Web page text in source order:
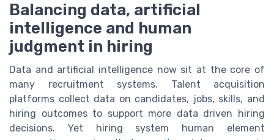
Balancing data, artificial
intelligence and human
judgment in hiring
Data and artificial intelligence now sit at the core of
many recruitment systems. Talent acquisition
platforms collect data on candidates, jobs, skills, and
hiring outcomes to support more data driven hiring
decisions. Yet hiring system human element